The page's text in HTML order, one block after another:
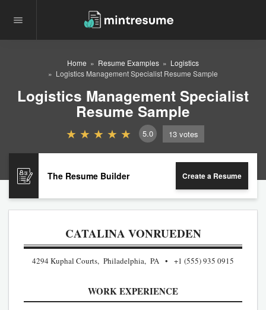
Home Resume Examples
Logistics
Logistics Management Specialist Resume Sample
Logistics Management Specialist
Resume Sample
5.0 13 votes
The Resume Builder Create a Resume
CATALINA VONRUEDEN
4294 Kuphal Courts, Philadelphia, PA +1 (555) 935 0915
WORK EXPERIENCE